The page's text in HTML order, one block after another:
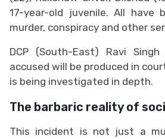
17-year-old juvenile. All have
murder, conspiracy and other
DCP (South-East) Ravi
accused will be produced in
is being investigated in depth.
The barbaric reality of
This incident is not just a